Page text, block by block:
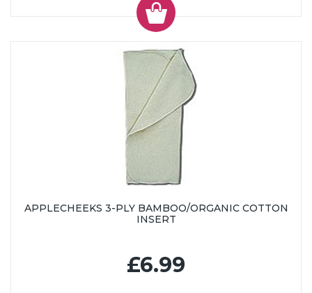
APPLECHEEKS 3-PLY BAMBOO/ORGANIC COTTON
INSERT
£6.99